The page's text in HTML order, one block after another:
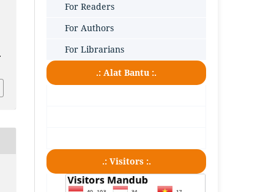
For Readers
For Authors
For Librarians
.: Alat Bantu :.
.: Visitors :.